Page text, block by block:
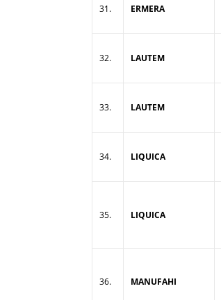
31. ERMERA
32. LAUTEM
33. LAUTEM
34. LIQUICA
35. LIQUICA
36. MANUFAHI